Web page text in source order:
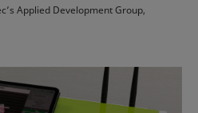
Applied Development Group,